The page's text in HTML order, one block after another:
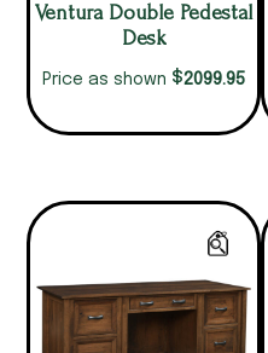
Ventura Double Pedestal
Desk
Price as shown $2099.95